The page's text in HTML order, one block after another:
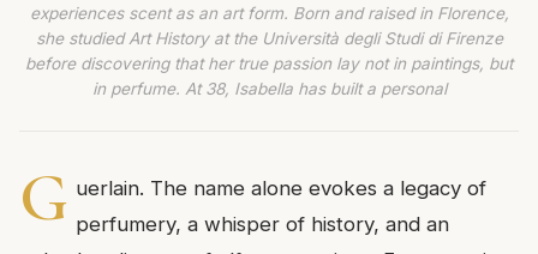
experiences scent as an art form. Born and raised in Florence,
she studied Art History at the Università degli Studi di Firenze
before discovering that her true passion lay not in paintings, but
in perfume. At 38, Isabella has built a personal
G uerlain. The name alone evokes a legacy of
perfumery, a whisper of history, and an